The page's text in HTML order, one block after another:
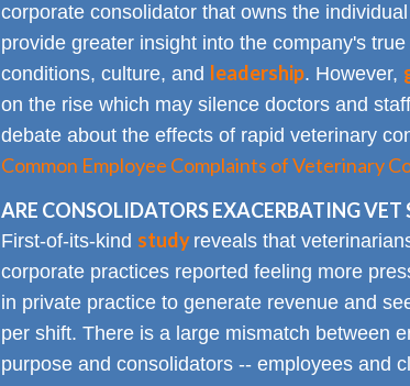
corporate consolidator that owns the
provide greater insight into the company's
conditions, culture, and leadership. However,
on the rise which may silence doctors and
debate about the effects of rapid veterinary
Common Employee Complaints of Veterinary
ARE CONSOLIDATORS EXACERBATING VET
First-of-its-kind study reveals that
corporate practices reported feeling more
in private practice to generate revenue and
per shift. There is a large mismatch between
purpose and consolidators -- employees and